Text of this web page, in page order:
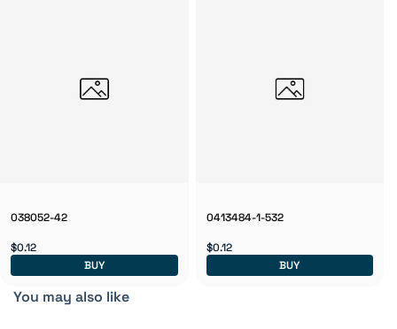
038052-42
$0.12
BUY
0413484-1-532
$0.12
BUY
You may also like